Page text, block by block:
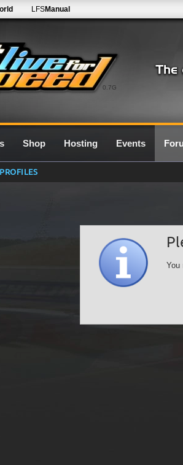
0.7G
LFSManual
Shop Hosting Events
You